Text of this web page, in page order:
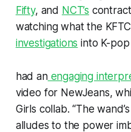
Fifty, and NCT’s contract
watching what the
investigations into K-
had anengaging
video for NewJeans,
Girls collab. “The
alludes to the power